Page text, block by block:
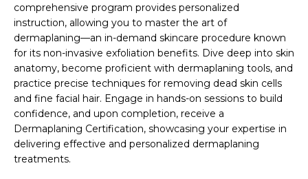
comprehensive program provides personalized
instruction, allowing you to master the art of
dermaplaning—an in-demand skincare procedure known
for its non-invasive exfoliation benefits. Dive deep into skin
anatomy, become proficient with dermaplaning tools, and
practice precise techniques for removing dead skin cells
and fine facial hair. Engage in hands-on sessions to build
confidence, and upon completion, receive a
Dermaplaning Certification, showcasing your expertise in
delivering effective and personalized dermaplaning
treatments.